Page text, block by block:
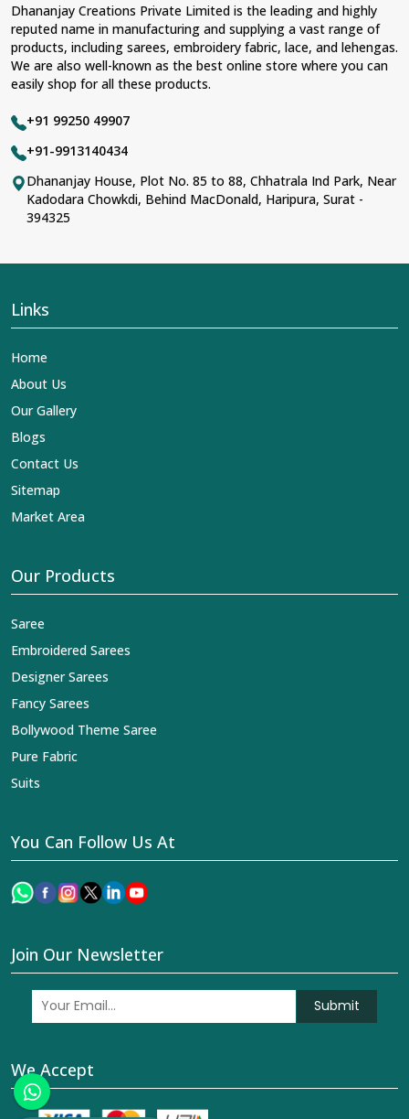
Dhananjay Creations Private Limited is the leading and highly
reputed name in manufacturing and supplying a vast range of
products, including sarees, embroidery fabric, lace, and lehengas.
We are also well-known as the best online store where you can
easily shop for all these products.
+91 99250 49907
+91-9913140434
Dhananjay House, Plot No. 85 to 88, Chhatrala Ind Park, Near
Kadodara Chowkdi, Behind MacDonald, Haripura, Surat -
394325
Links
Home
About Us
Our Gallery
Blogs
Contact Us
Sitemap
Market Area
Our Products
Saree
Embroidered Sarees
Designer Sarees
Fancy Sarees
Bollywood Theme Saree
Pure Fabric
Suits
You Can Follow Us At
Join Our Newsletter
Submit
We Accept